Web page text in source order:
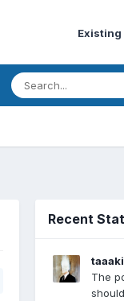
Existing
Recent
taaaki
The